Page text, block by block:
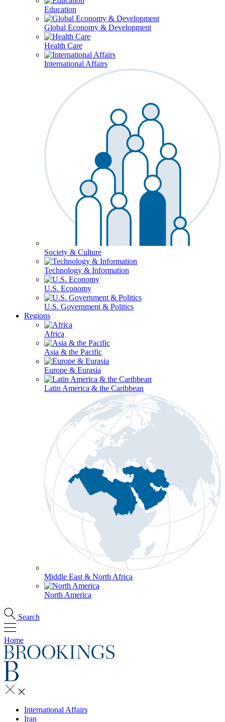
Education
Global Economy & Development
Health Care
International Affairs
Society & Culture
Technology & Information
U.S. Economy
U.S. Government & Politics
Regions
Africa
Asia & the Pacific
Europe & Eurasia
Latin America & the Caribbean
Middle East & North Africa
North America
Search
Home
International Affairs
Iran